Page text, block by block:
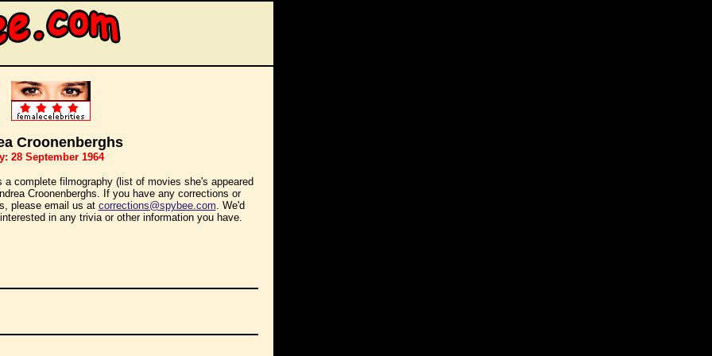
Croonenberghs
28 September 1964
a complete filmography (list of movies she's appeared
Croonenberghs. If you have any corrections or
please email us at corrections@spybee.com. We'd
in any trivia or other information you have.